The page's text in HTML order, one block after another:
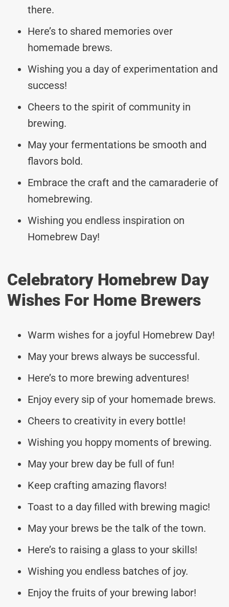
there.
Here’s to shared memories over
homemade brews.
Wishing you a day of experimentation and
success!
Cheers to the spirit of community in
brewing.
May your fermentations be smooth and
flavors bold.
Embrace the craft and the camaraderie of
homebrewing.
Wishing you endless inspiration on
Homebrew Day!
Celebratory Homebrew Day
Wishes For Home Brewers
Warm wishes for a joyful Homebrew Day!
May your brews always be successful.
Here’s to more brewing adventures!
Enjoy every sip of your homemade brews.
Cheers to creativity in every bottle!
Wishing you hoppy moments of brewing.
May your brew day be full of fun!
Keep crafting amazing flavors!
Toast to a day filled with brewing magic!
May your brews be the talk of the town.
Here’s to raising a glass to your skills!
Wishing you endless batches of joy.
Enjoy the fruits of your brewing labor!